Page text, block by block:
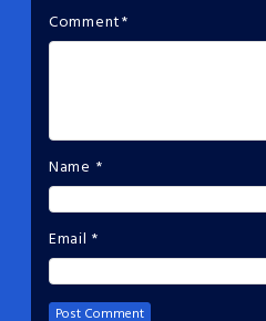
Comment*
Name *
Email *